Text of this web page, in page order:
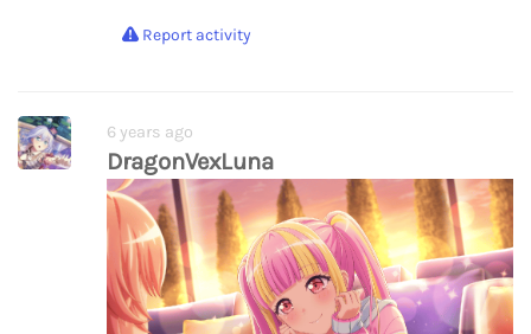
Report activity
6 years ago
DragonVexLuna